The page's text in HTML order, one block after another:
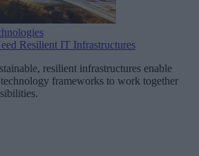
Resilient IT Infrastructures
resilient infrastructures enable
technology frameworks to work together